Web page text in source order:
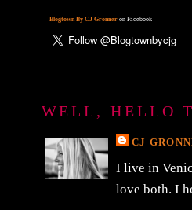
Blogtown By CJ Gronneron Facebook
WELL, HELLO
CJ
I live in
love both. I